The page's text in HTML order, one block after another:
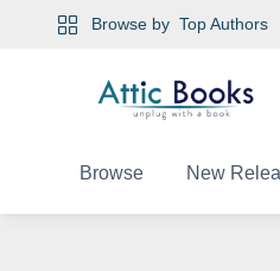
Browse by Top Authors
Browse New